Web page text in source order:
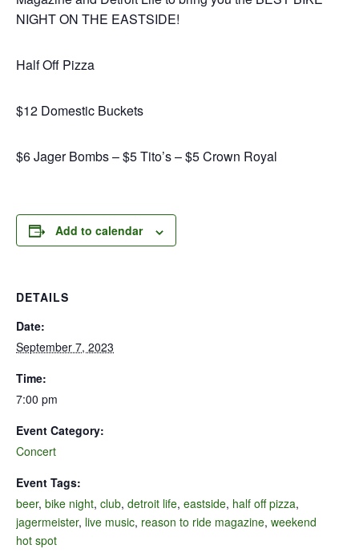
NIGHT ON THE EASTSIDE!
Half Off Pizza
$12 Domestic Buckets
$6 Jager Bombs – $5 Tito’s – $5 Crown Royal
Add to calendar
DETAILS
Date:
September 7, 2023
Time:
7:00 pm
Event Category:
Concert
Event Tags:
beer, bike night, club, detroit life, eastside, half off pizza,
jagermeister, live music, reason to ride magazine, weekend
hot spot